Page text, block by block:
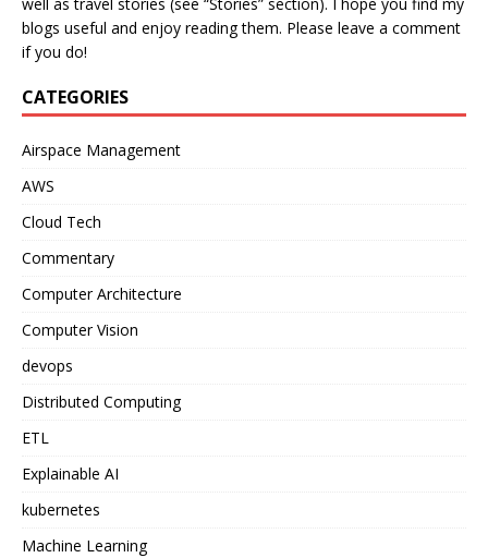
blogs useful and enjoy reading them. Please leave a comment
if you do!
CATEGORIES
Airspace Management
AWS
Cloud Tech
Commentary
Computer Architecture
Computer Vision
devops
Distributed Computing
ETL
Explainable AI
kubernetes
Machine Learning